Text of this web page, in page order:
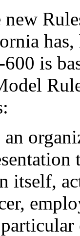
is
itself,